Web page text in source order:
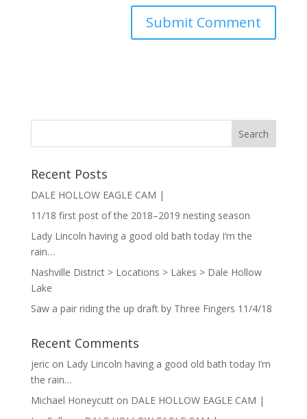
Recent Posts
DALE HOLLOW EAGLE CAM |
11/18 first post of the 2018–2019 nesting season
Lady Lincoln having a good old bath today I’m the
rain…
Nashville District > Locations > Lakes > Dale Hollow
Lake
Saw a pair riding the up draft by Three Fingers 11/4/18
Recent Comments
jericon Lady Lincoln having a good old bath today I’m
the rain…
Michael Honeycutton DALE HOLLOW EAGLE CAM |